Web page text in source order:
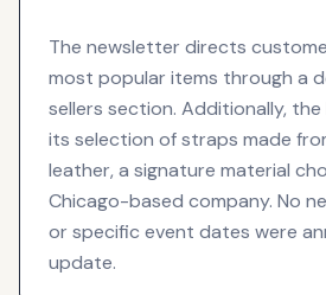
The newsletter directs
most popular items through a
sellers section. Additionally,
its selection of straps made
leather, a signature material
Chicago-based company. No
or specific event dates were
update.